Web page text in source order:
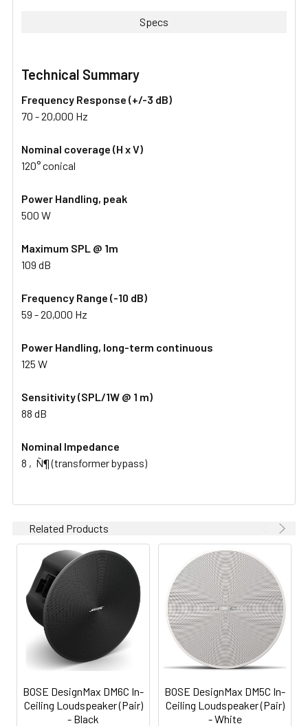
Specs
Technical Summary
Frequency Response (+/-3 dB)
70 - 20,000 Hz
Nominal coverage (H x V)
120° conical
Power Handling, peak
500 W
Maximum SPL @ 1m
109 dB
Frequency Range (-10 dB)
59 - 20,000 Hz
Power Handling, long-term continuous
125 W
Sensitivity (SPL/1W @ 1 m)
88 dB
Nominal Impedance
8 ‚Ñ¶ (transformer bypass)
Related Products
BOSE DesignMax DM6C In-
Ceiling Loudspeaker (Pair)
- Black
BOSE DesignMax DM5C In-
Ceiling Loudspeaker (Pair)
- White